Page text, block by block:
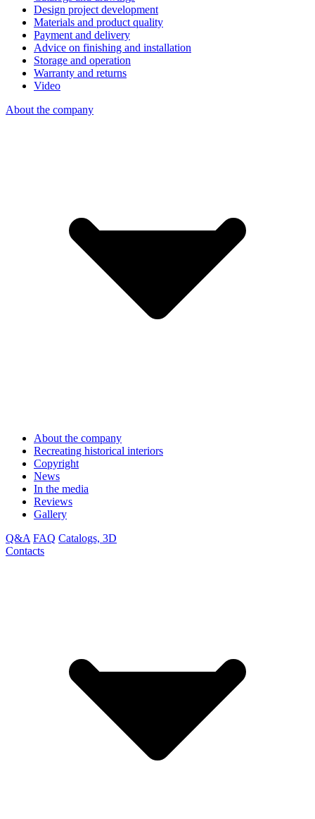
Design project development
Materials and product quality
Payment and delivery
Advice on finishing and installation
Storage and operation
Warranty and returns
Video
About the company
About the company
Recreating historical interiors
Copyright
News
In the media
Reviews
Gallery
Q&A FAQ Catalogs, 3D
Contacts